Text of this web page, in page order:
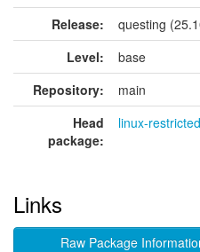
Release:
questing
Level:
base
Repository:
main
Head
package:
linux-
Links
Raw Package